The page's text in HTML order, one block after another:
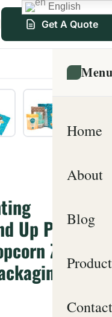
Get A Quote
Menu
Home
About
Blog
Product
Contact
Up Pouch
Zipper
Bag
English